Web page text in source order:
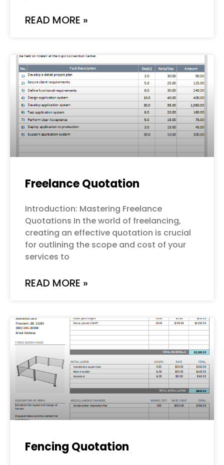
READ MORE »
Freelance Quotation
Introduction: Mastering Freelance
Quotations In the world of freelancing,
creating an effective quotation is crucial
for outlining the scope and cost of your
services to
READ MORE »
Fencing Quotation